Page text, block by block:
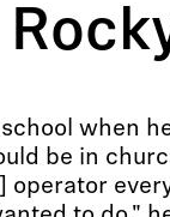
when
be in